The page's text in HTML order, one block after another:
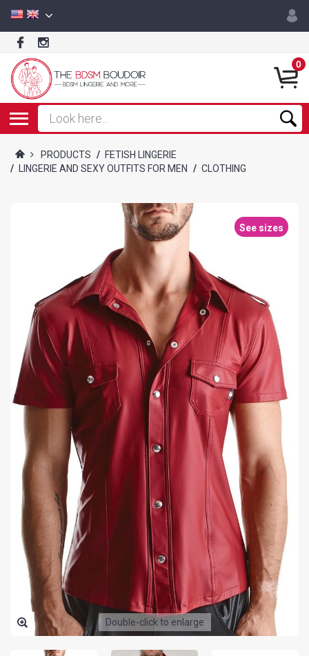
0
PRODUCTS / FETISH LINGERIE
/
LINGERIE AND SEXY OUTFITS FOR MEN / CLOTHING
See sizes
Double-click to enlarge